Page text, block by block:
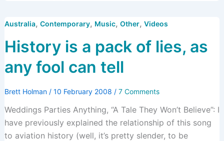
Australia, Contemporary, Music, Other, Videos
History is a pack of lies, as
any fool can tell
Brett Holman / 10 February 2008 / 7 Comments
Weddings Parties Anything, “A Tale They Won’t Believe”: I
have previously explained the relationship of this song
to aviation history (well, it’s pretty slender, to be